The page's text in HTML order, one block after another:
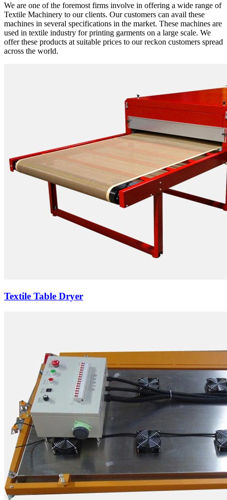
We are one of the foremost firms involve in offering a wide range of
Textile Machinery to our clients. Our customers can avail these
machines in several specifications in the market. These machines are
used in textile industry for printing garments on a large scale. We
offer these products at suitable prices to our reckon customers spread
across the world.
Textile Table Dryer